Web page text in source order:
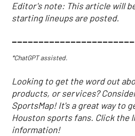
Editor's note: This article will
starting lineups are posted.
*ChatGPT assisted.
Looking to get the word out
products, or services?
SportsMap! It's a great way to
Houston sports fans. Click the
information!